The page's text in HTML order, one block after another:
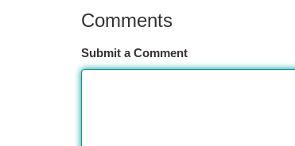
Comments
Submit a Comment